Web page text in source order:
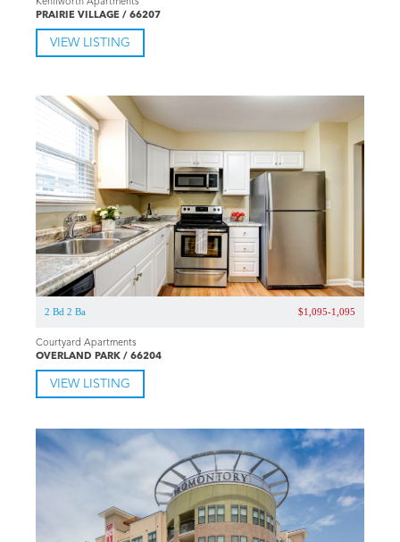
Kenilworth Apartments
PRAIRIE VILLAGE / 66207
VIEW LISTING
2 Bd 2 Ba $1,095-1,095
Courtyard Apartments
OVERLAND PARK / 66204
VIEW LISTING